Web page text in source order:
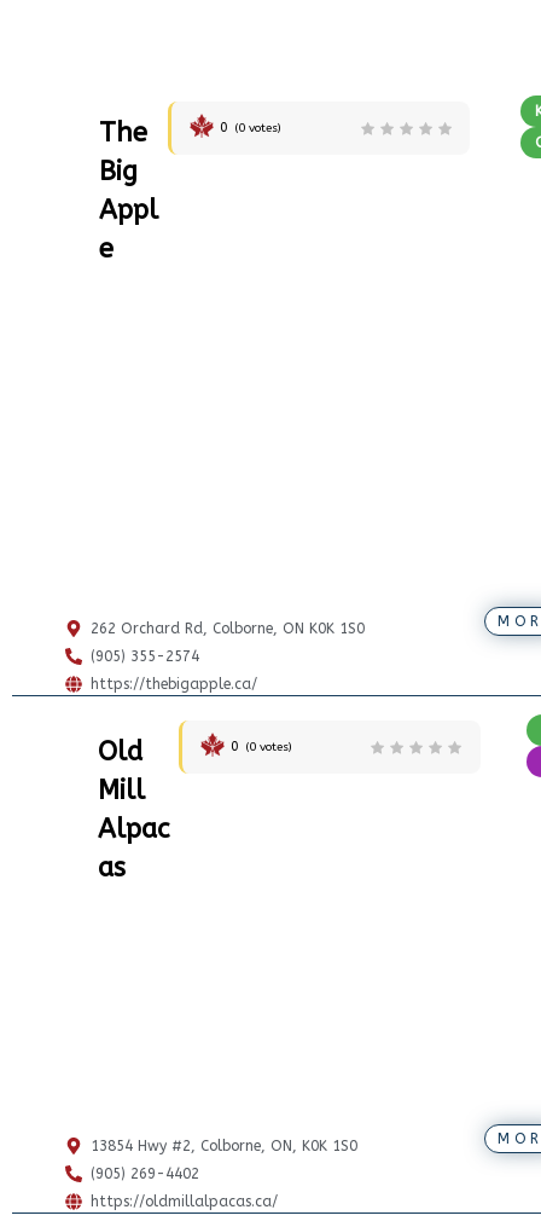
The
Big
Appl
e
0 (0 votes)
262 Orchard Rd, Colborne, ON K0K 1S0
(905) 355-2574
https://thebigapple.ca/
Old
Mill
Alpac
as
0 (0votes)
13854 Hwy #2, Colborne, ON, K0K 1S0
(905) 269-4402
https://oldmillalpacas.ca/